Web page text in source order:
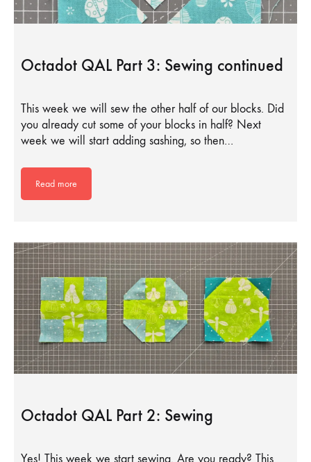
Octadot QAL Part 3: Sewing continued
This week we will sew the other half of our blocks. Did
you already cut some of your blocks in half? Next
week we will start adding sashing, so then…
Read more
Octadot QAL Part 2: Sewing
Yes! This week we start sewing. Are you ready? This